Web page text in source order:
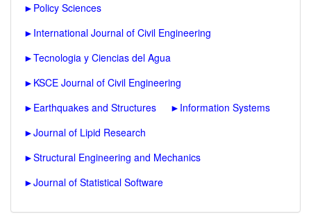
► Policy Sciences
► International Journal of Civil Engineering
►Tecnologia y Ciencias del Agua
► KSCE Journal of Civil Engineering
► Earthquakes and Structures ► Information Systems
►Journal of Lipid Research
►Structural Engineering and Mechanics
►Journal of Statistical Software